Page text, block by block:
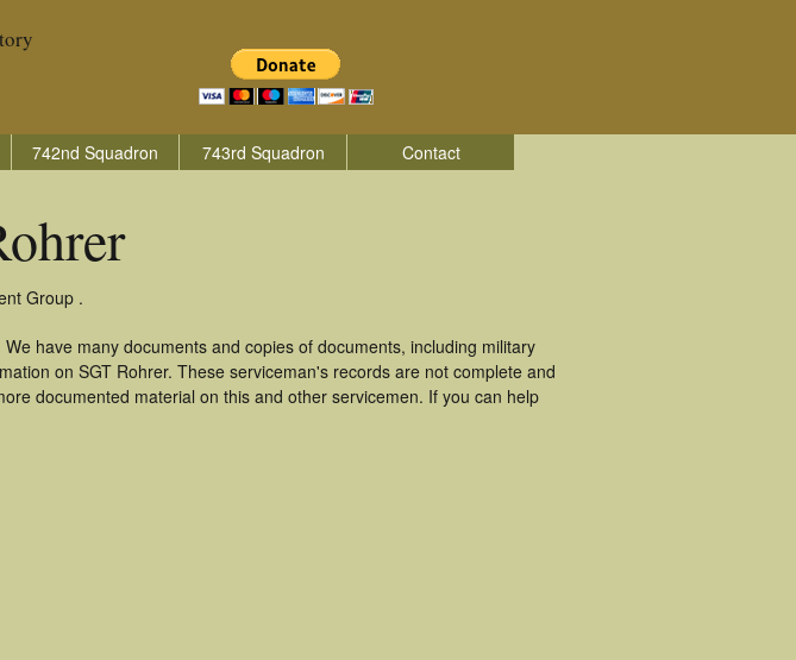
742nd Squadron 743rd Squadron Contact
Group .
have many documents and copies of documents, including military
on SGT Rohrer. These serviceman's records are not complete and
documented material on this and other servicemen. If you can help